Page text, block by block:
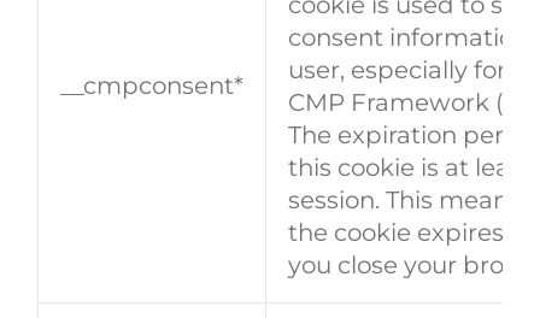
__cmpconsent*
consent information
user, especially for
CMP Framework
The expiration
this cookie is at least
session. This means
the cookie expires
you close your